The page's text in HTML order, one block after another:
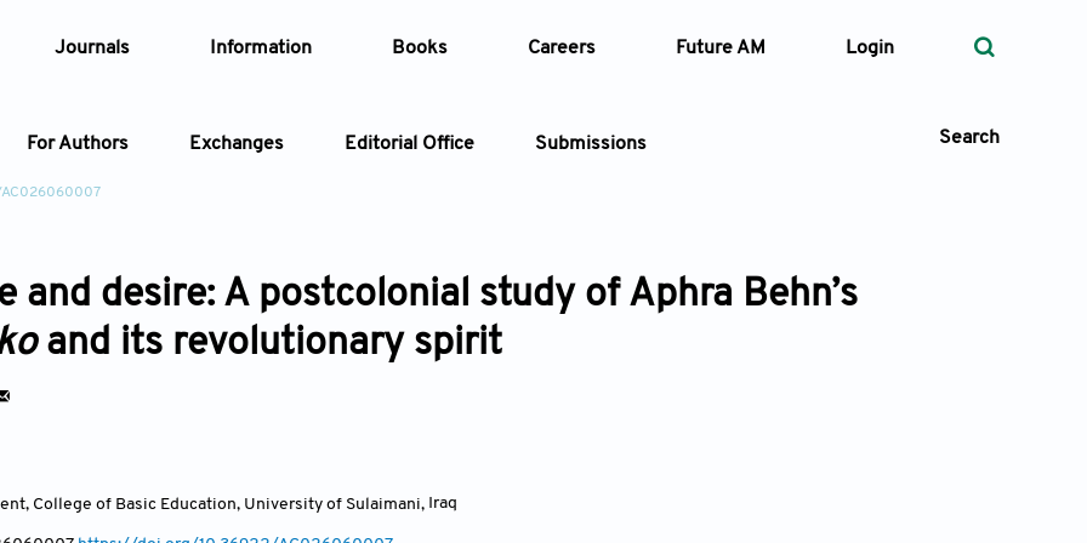
Journals Information Books Careers Future AM Login
For Authors Exchanges Editorial Office Submissions Search
Article Types Article Types
Year
AC026060007
and desire: A postcolonial study of Aphra Behn’s
and its revolutionary spirit
College of Basic Education, University of Sulaimani, Iraq